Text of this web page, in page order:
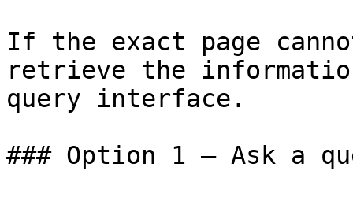
If the exact page
retrieve the
query interface.
### Option 1 — Ask a